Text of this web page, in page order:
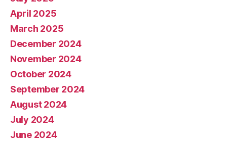
April 2025
March 2025
December 2024
November 2024
October 2024
September 2024
August 2024
July 2024
June 2024